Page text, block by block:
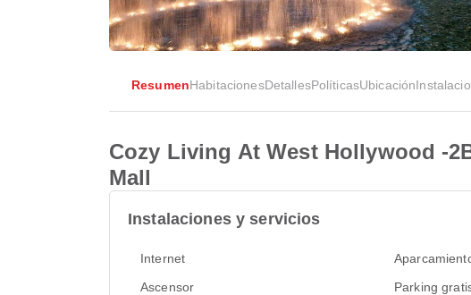
ResumenHabitacionesDetallesPolíticasUbicación
Cozy Living At West Hollywood -
Mall
Instalaciones y servicios
Internet
Ascensor
Parking